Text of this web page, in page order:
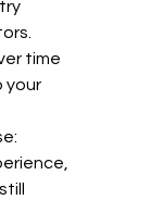
time
your